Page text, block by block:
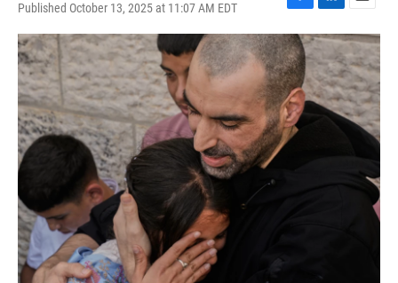
Published October 13, 2025 at 11:07 AM EDT
F
a
c
e
b
o
o
k
L
i
n
k
e
d
I
E
m
a
i
l